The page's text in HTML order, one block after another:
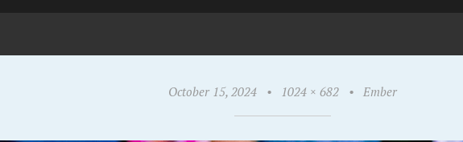
October 15, 2024 • 1024 × 682 • Ember